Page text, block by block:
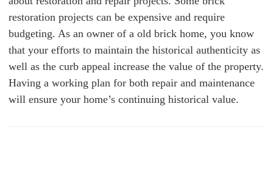
restoration projects can be expensive and require
budgeting. As an owner of a old brick home, you know
that your efforts to maintain the historical authenticity as
well as the curb appeal increase the value of the property.
Having a working plan for both repair and maintenance
will ensure your home’s continuing historical value.